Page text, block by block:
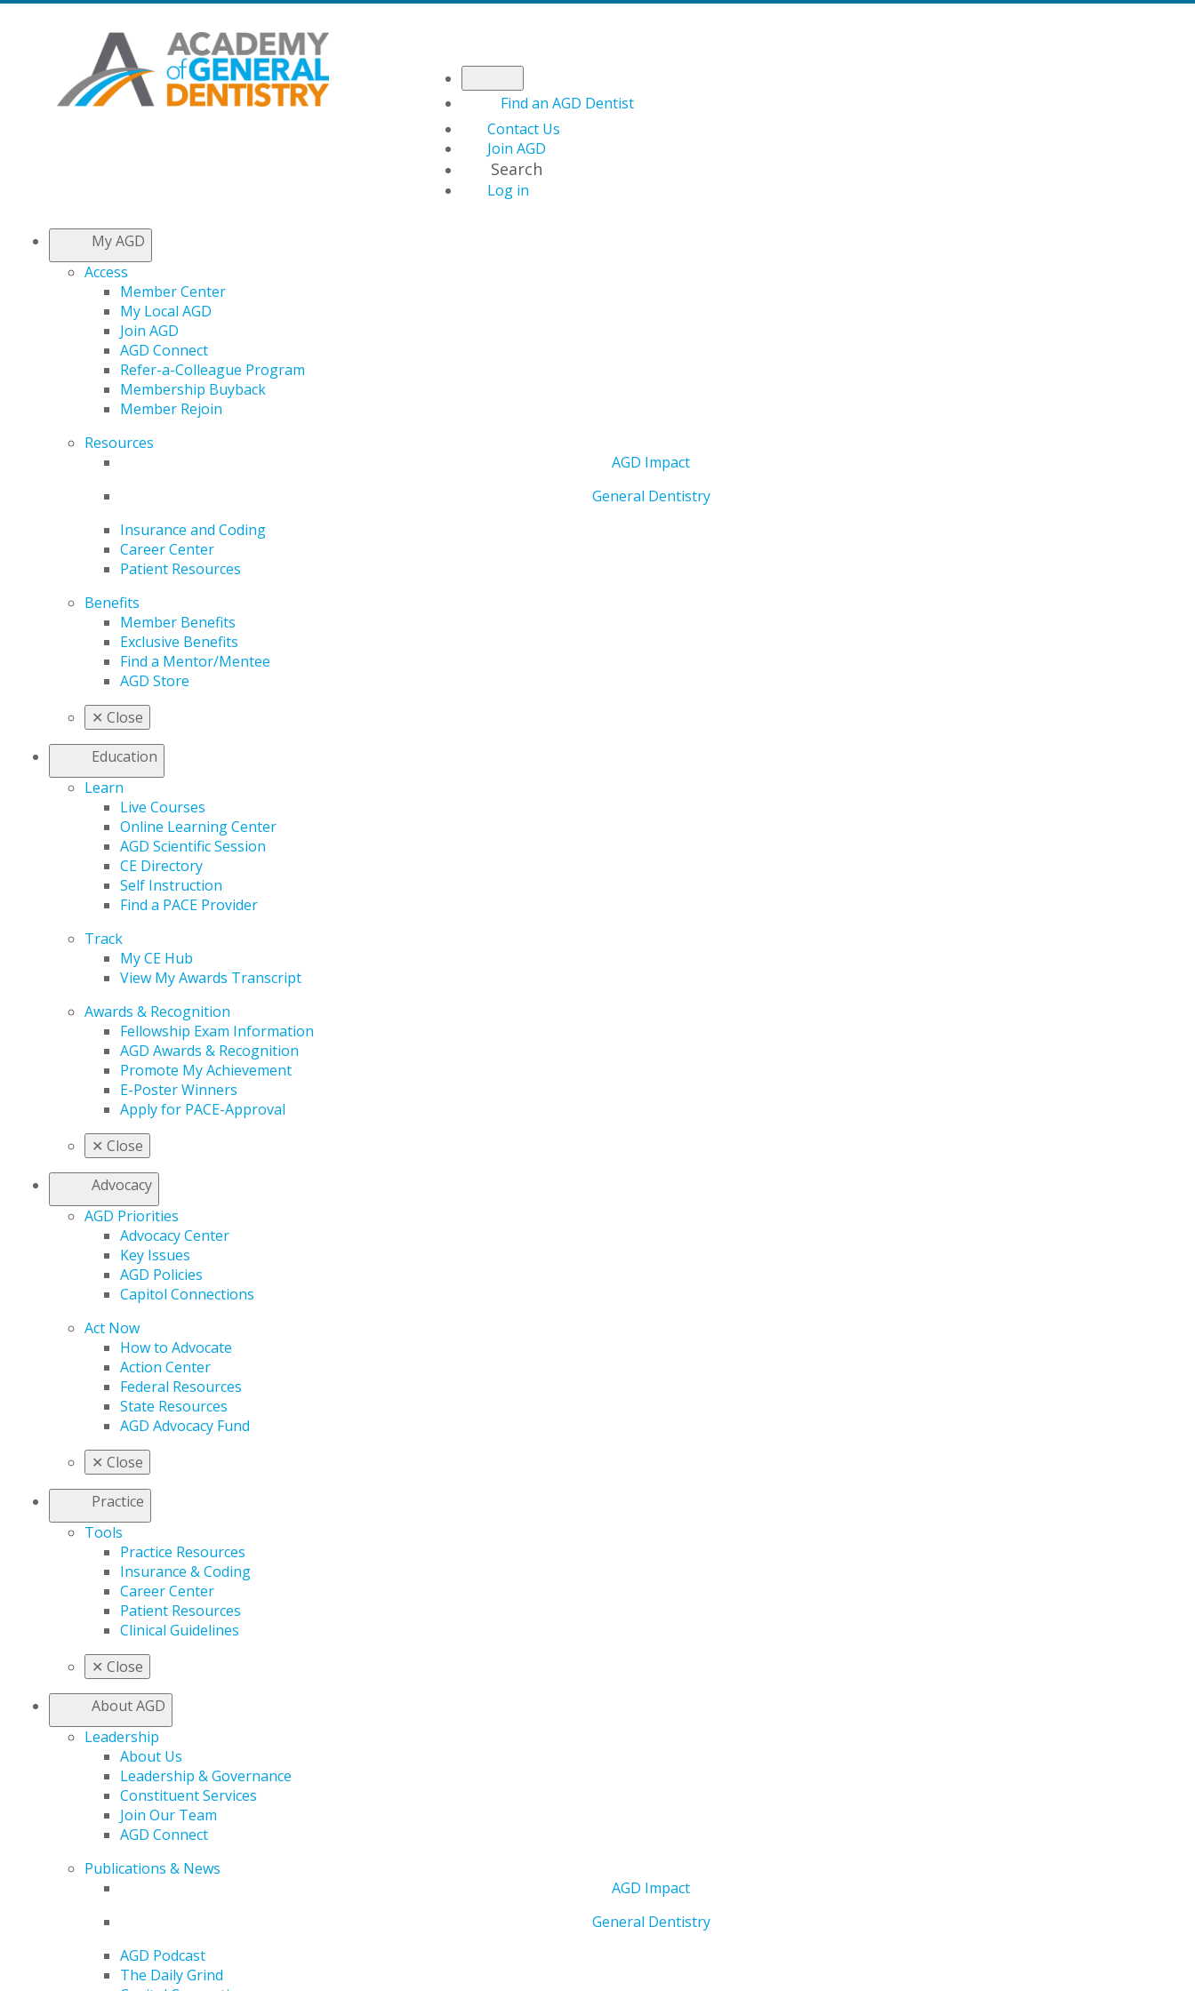
Find an AGD Dentist
Contact Us
Join AGD
Search
Log in
My AGD
Access
Member Center
My Local AGD
Join AGD
AGD Connect
Refer-a-Colleague Program
Membership Buyback
Member Rejoin
Resources
AGD Impact
General Dentistry
Insurance and Coding
Career Center
Patient Resources
Benefits
Member Benefits
Exclusive Benefits
Find a Mentor/Mentee
AGD Store
✕ Close
Education
Learn
Live Courses
Online Learning Center
AGD Scientific Session
CE Directory
Self Instruction
Find a PACE Provider
Track
My CE Hub
View My Awards Transcript
Awards & Recognition
Fellowship Exam Information
AGD Awards & Recognition
Promote My Achievement
E-Poster Winners
Apply for PACE-Approval
✕ Close
Advocacy
AGD Priorities
Advocacy Center
Key Issues
AGD Policies
Capitol Connections
Act Now
How to Advocate
Action Center
Federal Resources
State Resources
AGD Advocacy Fund
✕ Close
Practice
Tools
Practice Resources
Insurance & Coding
Career Center
Patient Resources
Clinical Guidelines
✕ Close
About AGD
Leadership
About Us
Leadership & Governance
Constituent Services
Join Our Team
AGD Connect
Publications & News
AGD Impact
General Dentistry
AGD Podcast
The Daily Grind